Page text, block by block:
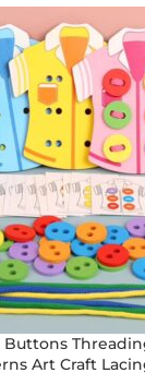
Buttons
Art Craft